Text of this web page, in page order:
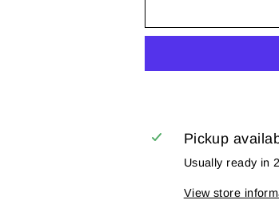
Pickup
Usually ready in
View store